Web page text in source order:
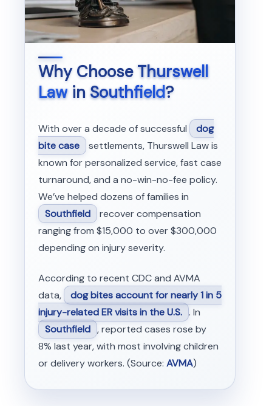
Why ChooseThurswell
Lawin Southfield?
With over a decade of successful
dog
bite case settlements, Thurswell Law is
known for personalized service, fast case
turnaround, and a no-win-no-fee policy.
We’ve helped dozens of families in
Southfield recover compensation
ranging from $15,000 to over $300,000
depending on injury severity.
According to recent CDC and AVMA
data,
dog bites account for nearly 1 in 5
injury-related ER visits in the U.S. . In
Southfield , reported cases rose by
8% last year, with most involving children
or delivery workers. (Source: AVMA)